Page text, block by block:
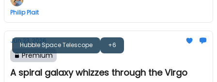
Philip Plait
Hubble Space Telescope +6
Jun 23, 2026
Premium
A spiral galaxy whizzes through the Virgo